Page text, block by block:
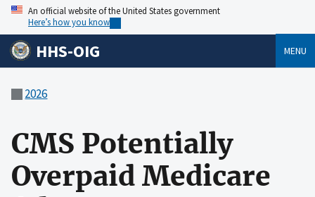
An official website of the United States government
Here’s how you know
HHS-OIG MENU
2026
CMS Potentially
Overpaid Medicare